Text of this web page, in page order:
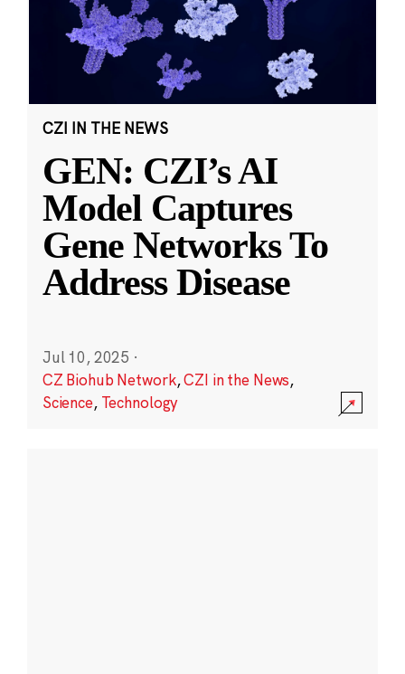
CZI IN THE NEWS
GEN: CZI’s AI
Model Captures
Gene Networks To
Address Disease
Jul 10, 2025 ·
CZ Biohub Network,CZI in the News,
Science, Technology